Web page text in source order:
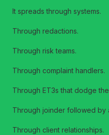
It spreads through systems.
Through redactions.
Through risk teams.
Through complaint handlers.
Through ET3s that dodge
Through joinder followed by
Through client relationships.